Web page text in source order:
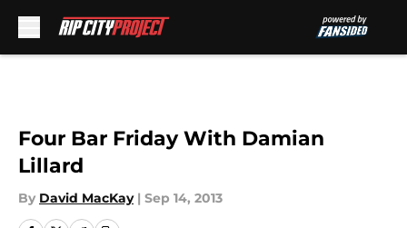
Four Bar Friday With Damian
Lillard
By David MacKay | Sep 14, 2013